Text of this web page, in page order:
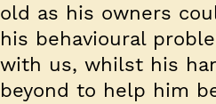
old as his owners
his behavioural
with us, whilst his
beyond to help him